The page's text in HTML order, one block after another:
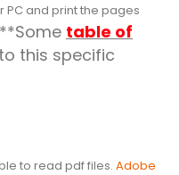
PC and print the pages
table of
this specific
to read pdf files. Adobe